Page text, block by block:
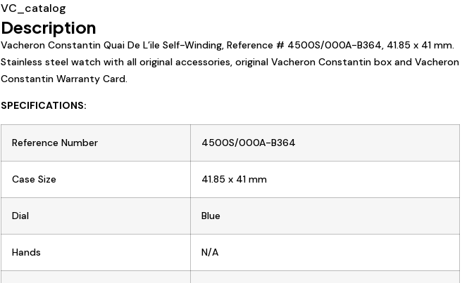
VC_catalog
Description
Vacheron Constantin Quai De L’ile Self-Winding, Reference # 4500S/000A-B364, 41.85 x 41 mm.
Stainless steel watch with all original accessories, original Vacheron Constantin box and Vacheron
Constantin Warranty Card.
SPECIFICATIONS:
Reference Number 4500S/000A-B364
Case Size 41.85 x 41 mm
Dial Blue
Hands N/A